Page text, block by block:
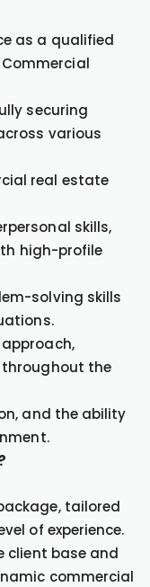
as a qualified
securing
various
real estate
skills,
high-profile
solving skills
the
and the ability
tailored
of experience.
client base and
commercial